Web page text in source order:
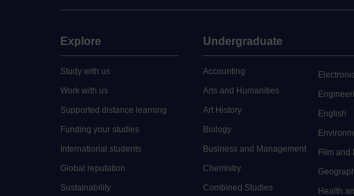
Explore
Study with us
Work with us
Supported distance learning
Funding your studies
International students
Global reputation
Sustainability
Undergraduate
Accounting
Arts and Humanities
Art History
Biology
Business and Management
Chemistry
Combined Studies
English
Film and
Health